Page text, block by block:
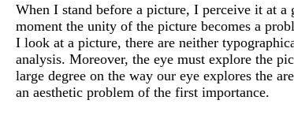
When I stand before a picture, I perceive it at
moment the unity of the picture becomes a
I look at a picture, there are neither
analysis. Moreover, the eye must explore the
large degree on the way our eye explores the
an aesthetic problem of the first importance.